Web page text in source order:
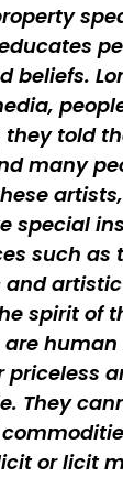
beliefs.
told
many
special
such as
and
spirit of
priceless
They
or licit